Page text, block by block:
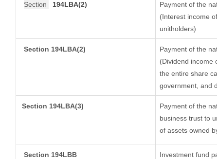
Section 194LBA(2)
Payment of the
(Interest income
unitholders)
Section 194LBA(2)
Payment of the
(Dividend income
the entire share
government, and
Section 194LBA(3)
Payment of the
business trust to
of assets owned
Section 194LBB
Investment fund